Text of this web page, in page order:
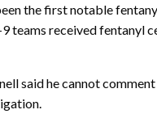
the first notable
teams received fentanyl
said he cannot